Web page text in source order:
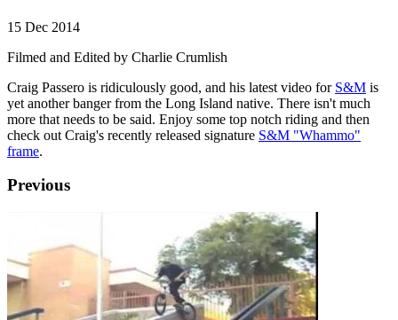
15 Dec 2014
Filmed and Edited by Charlie Crumlish
Craig Passero is ridiculously good, and his latest video for S&M is
yet another banger from the Long Island native. There isn't much
more that needs to be said. Enjoy some top notch riding and then
check out Craig's recently released signature S&M "Whammo"
frame.
Previous